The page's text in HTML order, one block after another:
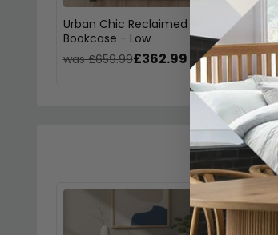
Urban Chic Reclaimed
Bookcase - Low
was £659.99£362.99